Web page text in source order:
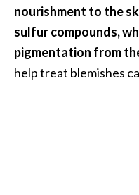
nourishment to the
sulfur compounds,
pigmentation from
help treat blemishes